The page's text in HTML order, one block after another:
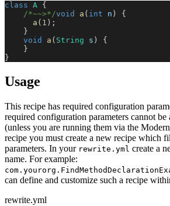
class A {
/*~~>*/void a ( int n )
{
a ( 1 ) ;
}
void
a ( String s )
{
}
}
Usage
This recipe has required configuration
required configuration parameters cannot
(unless you are running them via the
recipe you must create a new recipe which
parameters. In your rewrite.yml create a
name. For example:
can define and customize such a recipe
rewrite.yml